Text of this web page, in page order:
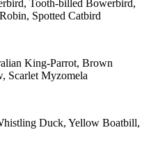
Tooth-billed Bowerbird,
Spotted Catbird
King-Parrot, Brown
Scarlet Myzomela
Duck, Yellow Boatbill,